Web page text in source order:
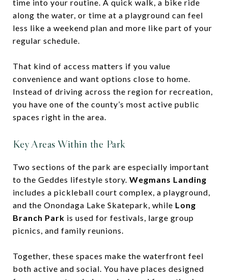
time into your routine. A quick walk, a bike ride
along the water, or time at a playground can feel
less like a weekend plan and more like part of your
regular schedule.
That kind of access matters if you value
convenience and want options close to home.
Instead of driving across the region for recreation,
you have one of the county’s most active public
spaces right in the area.
Key Areas Within the Park
Two sections of the park are especially important
to the Geddes lifestyle story. Wegmans Landing
includes a pickleball court complex, a playground,
and the Onondaga Lake Skatepark, while Long
Branch Park is used for festivals, large group
picnics, and family reunions.
Together, these spaces make the waterfront feel
both active and social. You have places designed